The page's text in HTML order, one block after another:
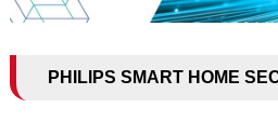
PHILIPS SMART HOME